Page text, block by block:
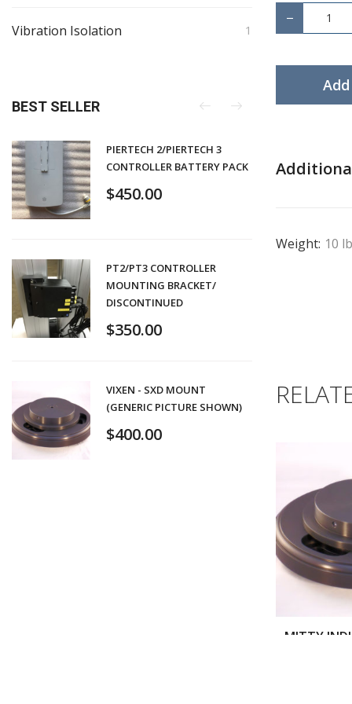
−
Weight: 10
Vibration Isolation 1
BEST SELLER
PIERTECH 2/PIERTECH 3
CONTROLLER BATTERY PACK
$450.00
PT2/PT3 CONTROLLER
MOUNTING BRACKET/
DISCONTINUED
$350.00
VIXEN - SXD MOUNT
(GENERIC PICTURE SHOWN)
$400.00